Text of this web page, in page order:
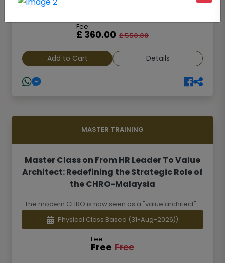
Fee:
£ 360.00 £ 550.00
Add to Cart Details
MASTER TRAINING
Master Class on From HR Leader To Value
Architect: Redefining the Strategic Role of
the CHRO-Malaysia
The modern CHRO is now seen as a "value architect"...
Physical Class Based (31-Aug-2026))
Fee:
Free Free